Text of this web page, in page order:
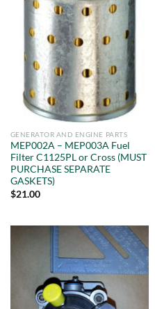
GENERATOR AND ENGINE PARTS
MEP002A – MEP003A Fuel
Filter C1125PL or Cross (MUST
PURCHASE SEPARATE
GASKETS)
$21.00